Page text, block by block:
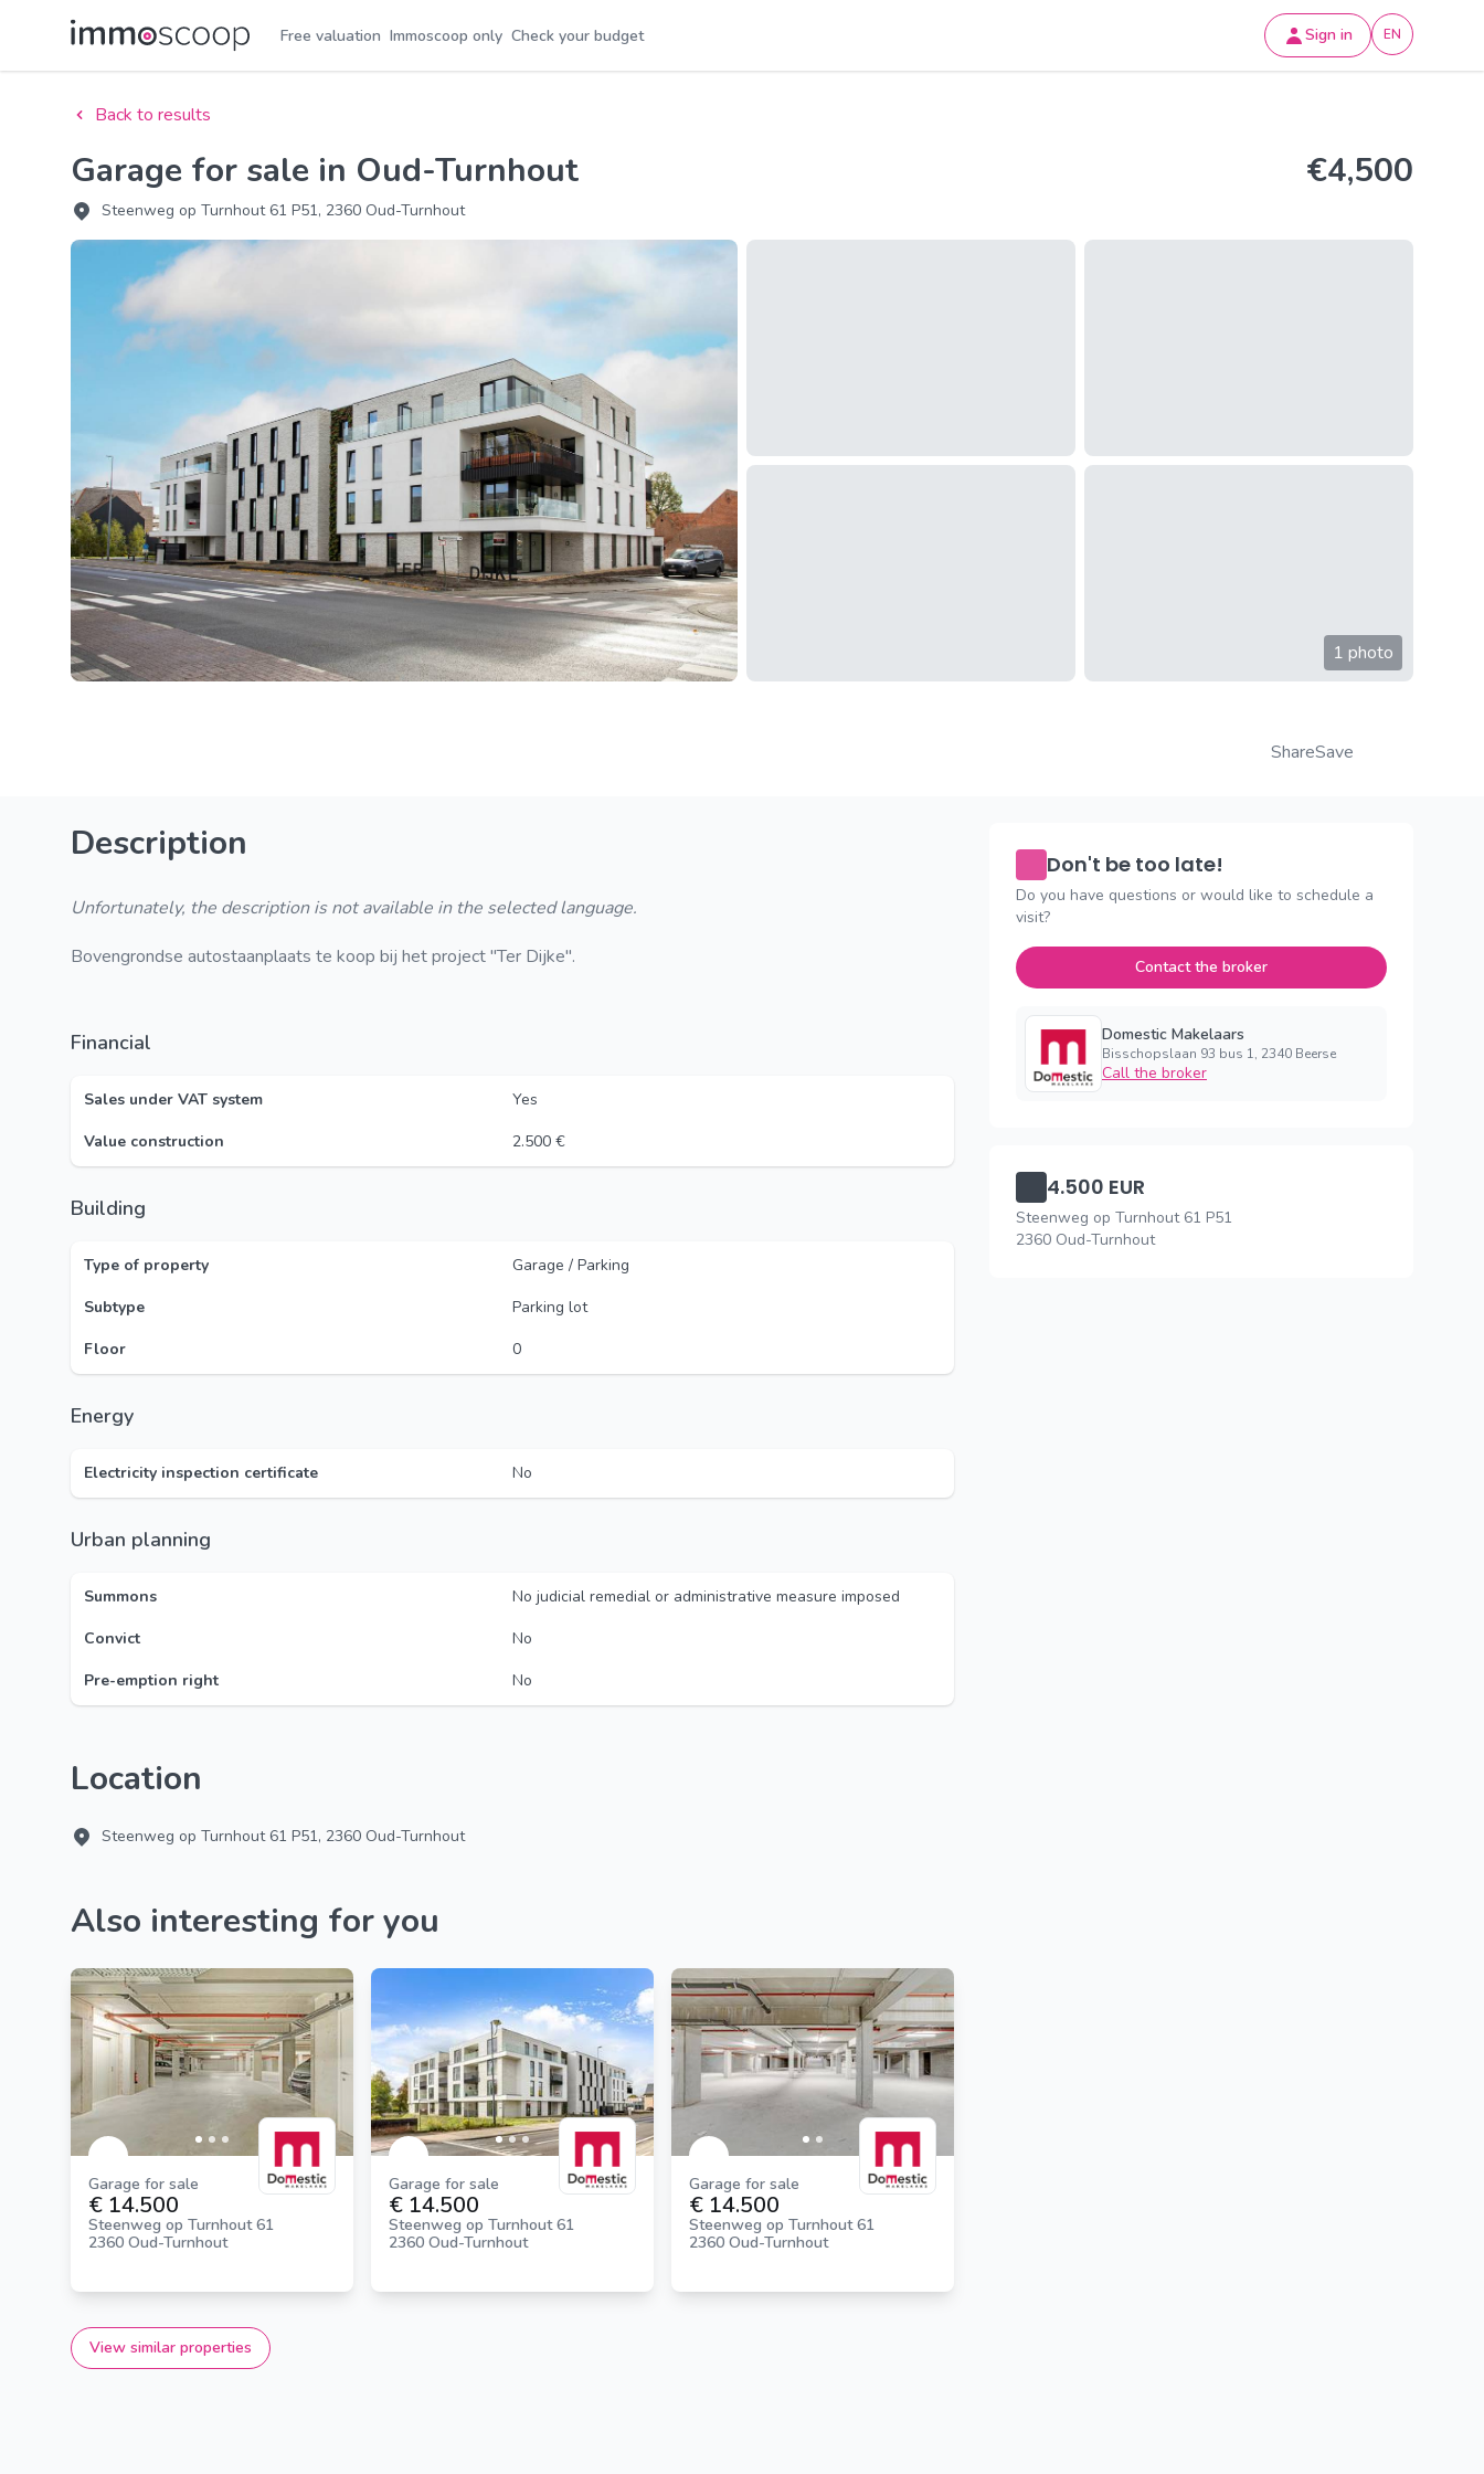
Free valuation Immoscoop only Check your budget Sign in EN
Back to results
Garage for sale in Oud-Turnhout
Steenweg op Turnhout 61 P51, 2360 Oud-Turnhout
€4,500
1 photo
ShareSave
Description
Unfortunately, the description is not available in the selected language.
Bovengrondse autostaanplaats te koop bij het project "Ter Dijke".
Financial
Sales under VAT system
Yes
Value construction
2.500 €
Building
Type of property
Garage / Parking
Subtype
Parking lot
Floor
0
Energy
Electricity inspection certificate No
Urban planning
Summons
No judicial remedial or administrative measure imposed
Convict
No
Pre-emption right
No
Location
Steenweg op Turnhout 61 P51, 2360 Oud-Turnhout
Also interesting for you
Garage for sale
€ 14.500
Steenweg op Turnhout 61
2360 Oud-Turnhout
Garage for sale
€ 14.500
Steenweg op Turnhout 61
2360 Oud-Turnhout
Garage for sale
€ 14.500
Steenweg op Turnhout 61
2360 Oud-Turnhout
View similar properties
Don't be too late!
Do you have questions or would like to schedule a
visit?
Contact the broker
Domestic Makelaars
Bisschopslaan 93 bus 1, 2340 Beerse
Call the broker
4.500 EUR
Steenweg op Turnhout 61 P51
2360 Oud-Turnhout